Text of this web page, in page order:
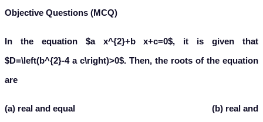
Objective Questions (MCQ)
In the equation $a x^{2}+b x+c=0$, it is given that
$D=\left(b^{2}-4 a c\right)>0$. Then, the roots of the equation
are
(a) real and equal (b) real and